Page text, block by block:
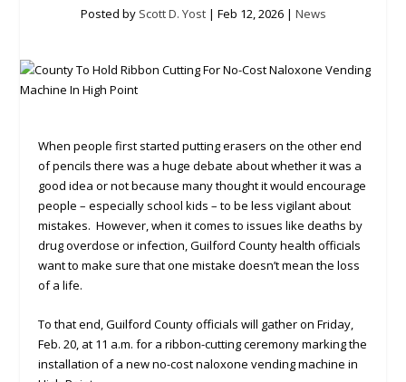
Posted by Scott D. Yost| Feb 12, 2026| News
When people first started putting erasers on the other end
of pencils there was a huge debate about whether it was a
good idea or not because many thought it would encourage
people – especially school kids – to be less vigilant about
mistakes. However, when it comes to issues like deaths by
drug overdose or infection, Guilford County health officials
want to make sure that one mistake doesn’t mean the loss
of a life.
To that end, Guilford County officials will gather on Friday,
Feb. 20, at 11 a.m. for a ribbon-cutting ceremony marking the
installation of a new no-cost naloxone vending machine in